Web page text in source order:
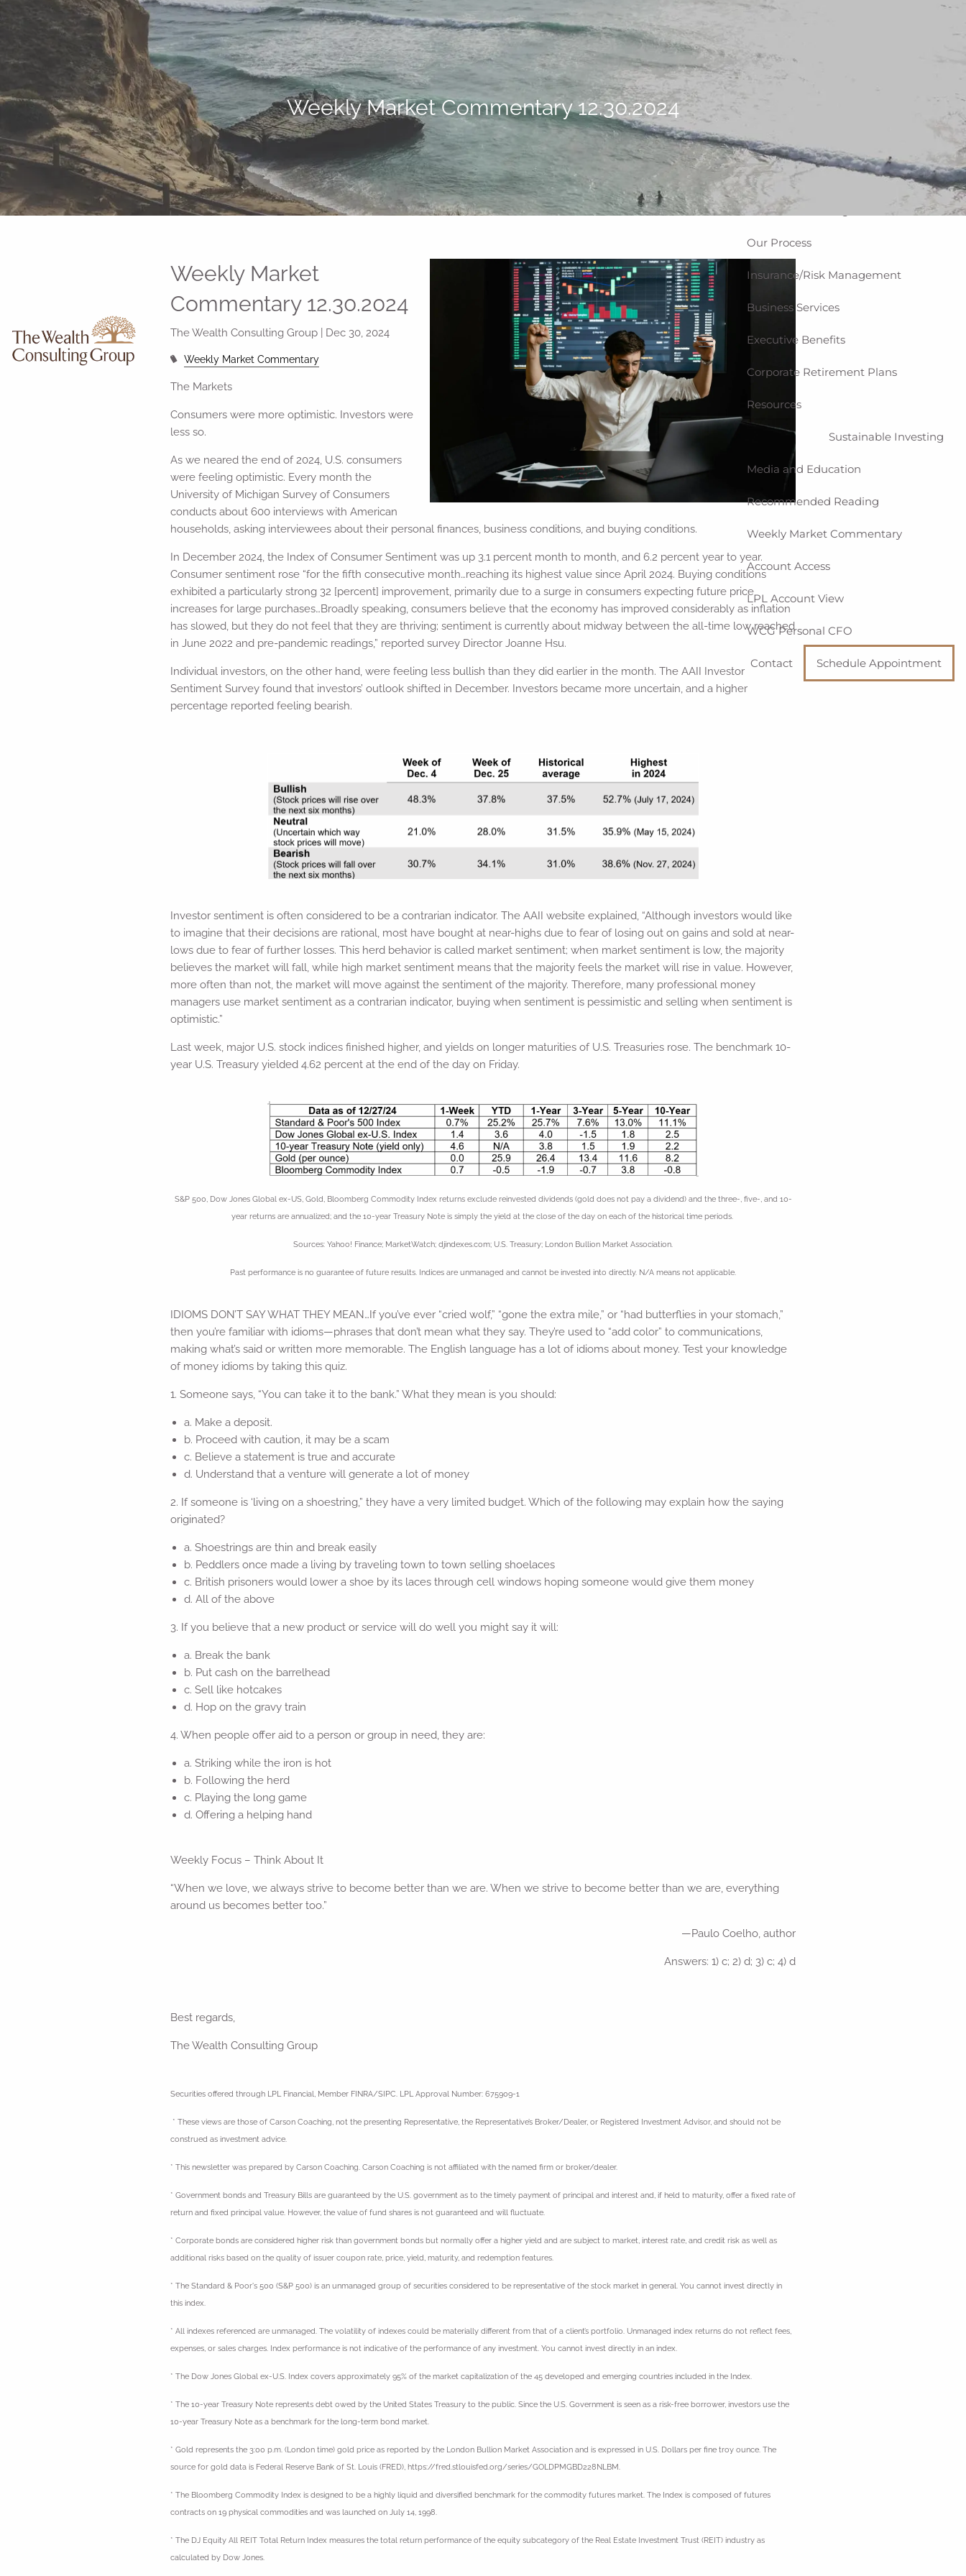
Skip to main content
menu
Why WCG
Our Services
Private Client Group
Investment Management
Our Process
Insurance/Risk Management
Business Services
Executive Benefits
Corporate Retirement Plans
Resources
Sustainable Investing
Media and Education
Recommended Reading
Weekly Market Commentary
Account Access
LPL Account View
WCG Personal CFO
Contact Schedule Appointment
Weekly Market Commentary 12.30.2024
Weekly Market
Commentary 12.30.2024
The Wealth Consulting Group | Dec 30, 2024
Weekly Market Commentary
The Markets
Consumers were more optimistic. Investors were
less so.
As we neared the end of 2024, U.S. consumers
were feeling optimistic. Every month the
University of Michigan Survey of Consumers
conducts about 600 interviews with American
households, asking interviewees about their personal finances, business conditions, and buying conditions.
In December 2024, the Index of Consumer Sentiment was up 3.1 percent month to month, and 6.2 percent year to year.
Consumer sentiment rose “for the fifth consecutive month…reaching its highest value since April 2024. Buying conditions
exhibited a particularly strong 32 [percent] improvement, primarily due to a surge in consumers expecting future price
increases for large purchases…Broadly speaking, consumers believe that the economy has improved considerably as inflation
has slowed, but they do not feel that they are thriving; sentiment is currently about midway between the all-time low reached
in June 2022 and pre-pandemic readings,” reported survey Director Joanne Hsu.
Individual investors, on the other hand, were feeling less bullish than they did earlier in the month. The AAII Investor
Sentiment Survey found that investors’ outlook shifted in December. Investors became more uncertain, and a higher
percentage reported feeling bearish.
Investor sentiment is often considered to be a contrarian indicator. The AAII website explained, “Although investors would like
to imagine that their decisions are rational, most have bought at near-highs due to fear of losing out on gains and sold at near-
lows due to fear of further losses. This herd behavior is called market sentiment; when market sentiment is low, the majority
believes the market will fall, while high market sentiment means that the majority feels the market will rise in value. However,
more often than not, the market will move against the sentiment of the majority. Therefore, many professional money
managers use market sentiment as a contrarian indicator, buying when sentiment is pessimistic and selling when sentiment is
optimistic.”
Last week, major U.S. stock indices finished higher, and yields on longer maturities of U.S. Treasuries rose. The benchmark 10-
year U.S. Treasury yielded 4.62 percent at the end of the day on Friday.
S&P 500, Dow Jones Global ex-US, Gold, Bloomberg Commodity Index returns exclude reinvested dividends (gold does not pay a dividend) and the three-, five-, and 10-
year returns are annualized; and the 10-year Treasury Note is simply the yield at the close of the day on each of the historical time periods.
Sources: Yahoo! Finance; MarketWatch; djindexes.com; U.S. Treasury; London Bullion Market Association.
Past performance is no guarantee of future results. Indices are unmanaged and cannot be invested into directly. N/A means not applicable.
IDIOMS DON’T SAY WHAT THEY MEAN…If you’ve ever “cried wolf,” “gone the extra mile,” or “had butterflies in your stomach,”
then you’re familiar with idioms—phrases that don’t mean what they say. They’re used to “add color” to communications,
making what’s said or written more memorable. The English language has a lot of idioms about money. Test your knowledge
of money idioms by taking this quiz.
1. Someone says, “You can take it to the bank.” What they mean is you should:
a. Make a deposit.
b. Proceed with caution, it may be a scam
c. Believe a statement is true and accurate
d. Understand that a venture will generate a lot of money
2. If someone is ‘living on a shoestring,” they have a very limited budget. Which of the following may explain how the saying
originated?
a. Shoestrings are thin and break easily
b. Peddlers once made a living by traveling town to town selling shoelaces
c. British prisoners would lower a shoe by its laces through cell windows hoping someone would give them money
d. All of the above
3. If you believe that a new product or service will do well you might say it will:
a. Break the bank
b. Put cash on the barrelhead
c. Sell like hotcakes
d. Hop on the gravy train
4. When people offer aid to a person or group in need, they are:
a. Striking while the iron is hot
b. Following the herd
c. Playing the long game
d. Offering a helping hand
Weekly Focus – Think About It
“When we love, we always strive to become better than we are. When we strive to become better than we are, everything
around us becomes better too.”
—Paulo Coelho, author
Answers: 1) c; 2) d; 3) c; 4) d
Best regards,
The Wealth Consulting Group
Securities offered through LPL Financial, Member FINRA/SIPC. LPL Approval Number: 675909-1
* These views are those of Carson Coaching, not the presenting Representative, the Representative’s Broker/Dealer, or Registered Investment Advisor, and should not be
construed as investment advice.
* This newsletter was prepared by Carson Coaching. Carson Coaching is not affiliated with the named firm or broker/dealer.
* Government bonds and Treasury Bills are guaranteed by the U.S. government as to the timely payment of principal and interest and, if held to maturity, offer a fixed rate of
return and fixed principal value. However, the value of fund shares is not guaranteed and will fluctuate.
* Corporate bonds are considered higher risk than government bonds but normally offer a higher yield and are subject to market, interest rate, and credit risk as well as
additional risks based on the quality of issuer coupon rate, price, yield, maturity, and redemption features.
* The Standard & Poor's 500 (S&P 500) is an unmanaged group of securities considered to be representative of the stock market in general. You cannot invest directly in
this index.
* All indexes referenced are unmanaged. The volatility of indexes could be materially different from that of a client’s portfolio. Unmanaged index returns do not reflect fees,
expenses, or sales charges. Index performance is not indicative of the performance of any investment. You cannot invest directly in an index.
* The Dow Jones Global ex-U.S. Index covers approximately 95% of the market capitalization of the 45 developed and emerging countries included in the Index.
* The 10-year Treasury Note represents debt owed by the United States Treasury to the public. Since the U.S. Government is seen as a risk-free borrower, investors use the
10-year Treasury Note as a benchmark for the long-term bond market.
* Gold represents the 3:00 p.m. (London time) gold price as reported by the London Bullion Market Association and is expressed in U.S. Dollars per fine troy ounce. The
source for gold data is Federal Reserve Bank of St. Louis (FRED), https://fred.stlouisfed.org/series/GOLDPMGBD228NLBM.
* The Bloomberg Commodity Index is designed to be a highly liquid and diversified benchmark for the commodity futures market. The Index is composed of futures
contracts on 19 physical commodities and was launched on July 14, 1998.
* The DJ Equity All REIT Total Return Index measures the total return performance of the equity subcategory of the Real Estate Investment Trust (REIT) industry as
calculated by Dow Jones.